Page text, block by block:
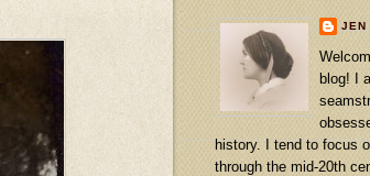
JEN
blog! I
history. I tend to focus
through the mid-20th